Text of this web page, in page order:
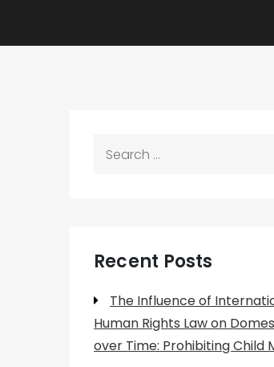
Recent Posts
The Influence of
Human Rights Law on
over Time: Prohibiting Child